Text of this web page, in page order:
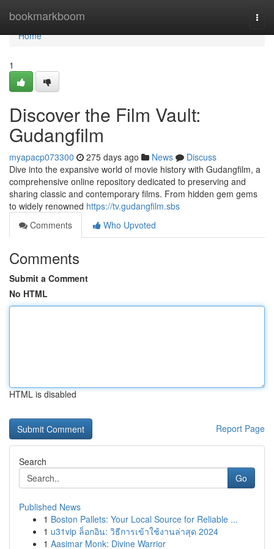
bookmarkboom
Home
Home
1
Discover the Film Vault:
Gudangfilm
myapacp073300 275 days ago News
Discuss
Dive into the expansive world of movie history with Gudangfilm, a
comprehensive online repository dedicated to preserving and
sharing classic and contemporary films. From hidden gem gems
to widely renowned https://tv.gudangfilm.sbs
Comments
Who Upvoted
Comments
Submit a Comment
No HTML
HTML is disabled
Report Page
Search
Go
Published News
1 Boston Pallets: Your Local Source for Reliable ...
1 u31vip ล็อกอิน: วิธีการเข้าใช้งานล่าสุด 2024
1 Aasimar Monk: Divine Warrior